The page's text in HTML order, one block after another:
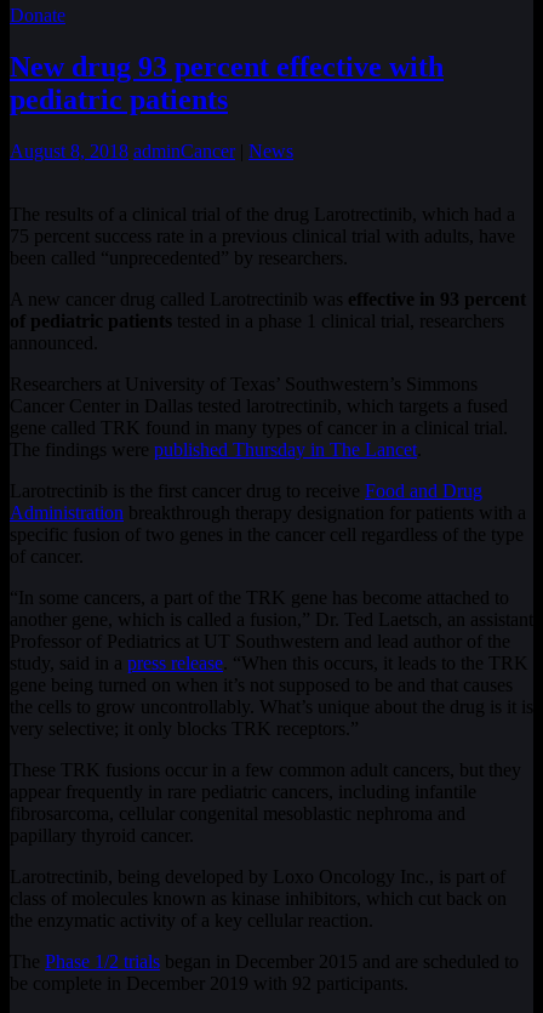
Donate
New drug 93 percent effective with
pediatric patients
August 8, 2018 adminCancer| News
The results of a clinical trial of the drug Larotrectinib, which had a
75 percent success rate in a previous clinical trial with adults, have
been called “unprecedented” by researchers.
A new cancer drug called Larotrectinib was effective in 93 percent
of pediatric patients tested in a phase 1 clinical trial, researchers
announced.
Researchers at University of Texas’ Southwestern’s Simmons
Cancer Center in Dallas tested larotrectinib, which targets a fused
gene called TRK found in many types of cancer in a clinical trial.
The findings were published Thursday in The Lancet
Larotrectinib is the first cancer drug to receive Food and Drug
Administration breakthrough therapy designation for patients with a
specific fusion of two genes in the cancer cell regardless of the type
of cancer.
“In some cancers, a part of the TRK gene has become attached to
another gene, which is called a fusion,” Dr. Ted Laetsch, an assistant
Professor of Pediatrics at UT Southwestern and lead author of the
study, said in a press release . “When this occurs, it leads to the TRK
gene being turned on when it’s not supposed to be and that causes
the cells to grow uncontrollably. What’s unique about the drug is it is
very selective; it only blocks TRK receptors.”
These TRK fusions occur in a few common adult cancers, but they
appear frequently in rare pediatric cancers, including infantile
fibrosarcoma, cellular congenital mesoblastic nephroma and
papillary thyroid cancer.
Larotrectinib, being developed by Loxo Oncology Inc., is part of
class of molecules known as kinase inhibitors, which cut back on
the enzymatic activity of a key cellular reaction.
The Phase 1/2 trials began in December 2015 and are scheduled to
be complete in December 2019 with 92 participants.